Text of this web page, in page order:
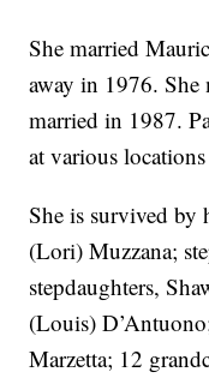
She married
away in 1976. She
married in 1987.
at various
She is survived by
(Lori) Muzzana;
stepdaughters,
(Louis)
Marzetta; 12